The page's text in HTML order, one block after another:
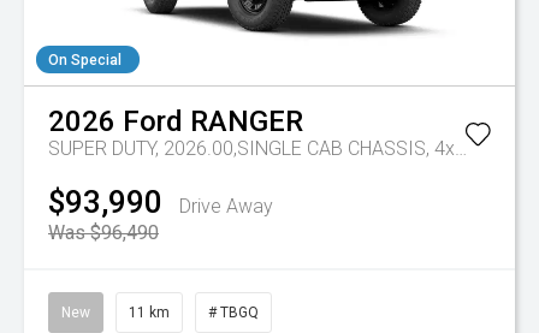
On Special
2026 Ford RANGER
SUPER DUTY, 2026.00,SINGLE CAB CHASSIS, 4x4, 3.0L,V6 DSL, 10 SPD AUTO
$93,990
Drive Away
Was $96,490
New 11 km # TBGQ